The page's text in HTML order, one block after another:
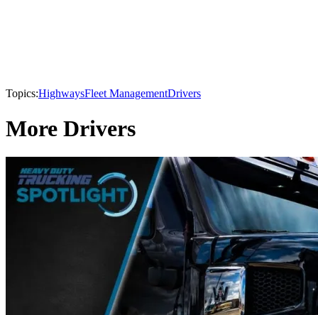
Topics:HighwaysFleet ManagementDrivers
More Drivers